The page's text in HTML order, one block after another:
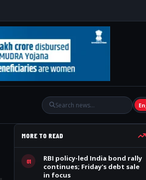
MORE TO READ
01
RBI policy-led India bond rally
continues; Friday's debt sale
in focus